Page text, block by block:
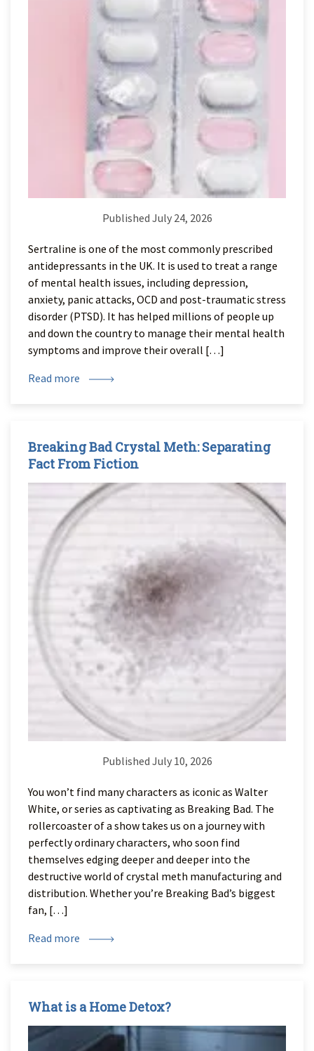
Published July 24, 2026
Sertraline is one of the most commonly prescribed
antidepressants in the UK. It is used to treat a range
of mental health issues, including depression,
anxiety, panic attacks, OCD and post-traumatic stress
disorder (PTSD). It has helped millions of people up
and down the country to manage their mental health
symptoms and improve their overall […]
Read more
Breaking Bad Crystal Meth: Separating
Fact From Fiction
Published July 10, 2026
You won’t find many characters as iconic as Walter
White, or series as captivating as Breaking Bad. The
rollercoaster of a show takes us on a journey with
perfectly ordinary characters, who soon find
themselves edging deeper and deeper into the
destructive world of crystal meth manufacturing and
distribution. Whether you’re Breaking Bad’s biggest
fan, […]
Read more
What is a Home Detox?